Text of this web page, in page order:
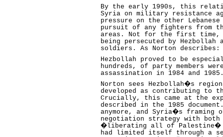
By the early 1990s, this
Syria on military resistance
pressure on the other
pursuit of any fighters from
areas. Not for the first time,
being persecuted by
soldiers. As Norton describes:
Hezbollah proved to be
hundreds, of party members
assassination in 1984 and
Norton sees Hezbollah�s
developed as contributing to
Crucially, this came at the
described in the 1985
anymore, and Syria�s
negotiation strategy with
�liberating all of Palestine�
had limited itself through a